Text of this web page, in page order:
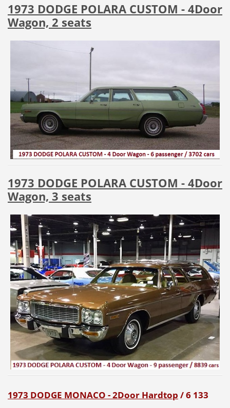
1973 DODGE POLARA CUSTOM - 4Door
Wagon, 2 seats
1973 DODGE POLARA CUSTOM - 4Door
Wagon, 3 seats
1973 DODGE MONACO - 2Door Hardtop / 6 133